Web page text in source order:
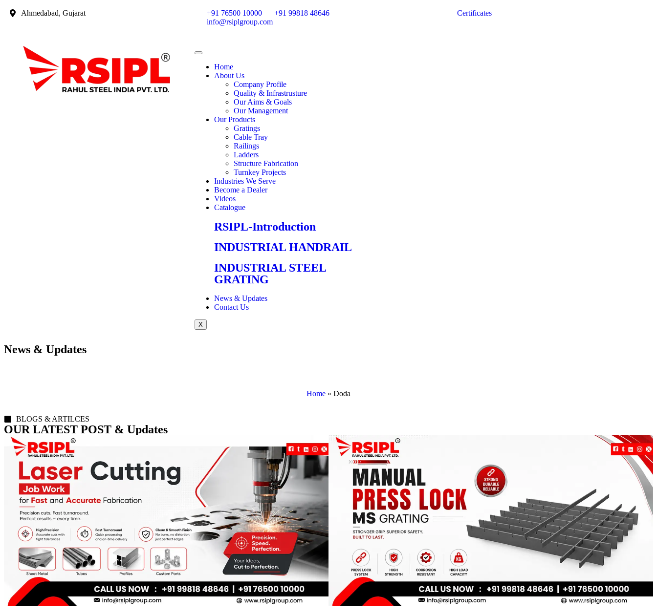
Ahmedabad, Gujarat +91 76500 10000
+91 99818 48646
info@rsiplgroup.com
Certificates
Home
About Us
Company Profile
Quality & Infrastrusture
Our Aims & Goals
Our Management
Our Products
Gratings
Cable Tray
Railings
Ladders
Structure Fabrication
Turnkey Projects
Industries We Serve
Become a Dealer
Videos
Catalogue
RSIPL-Introduction
INDUSTRIAL HANDRAIL
INDUSTRIAL STEEL
GRATING
News & Updates
Contact Us
X
News & Updates
Home » Doda
BLOGS & ARTILCES
OUR LATEST POST & Updates